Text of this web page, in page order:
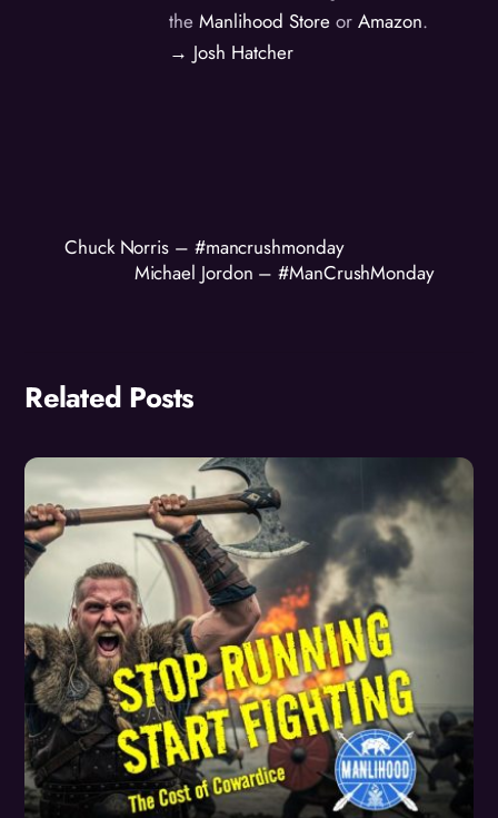
theManlihood Store orAmazon.
→ Josh Hatcher
Chuck Norris – #mancrushmonday
Michael Jordon – #ManCrushMonday
Related Posts